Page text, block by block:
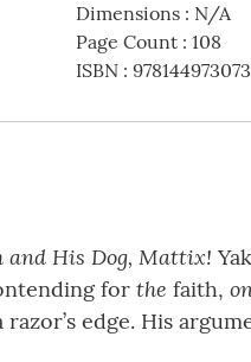
Dimensions: N/A
Page Count: 108
ISBN:
and His Dog, Mattix!
for the faith,
edge. His